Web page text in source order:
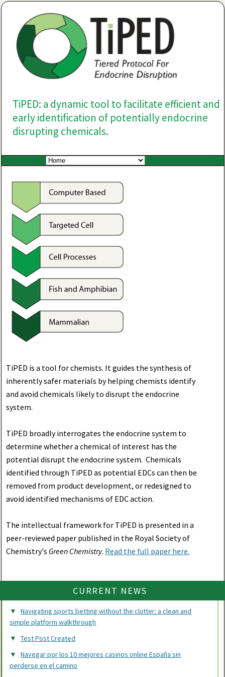
TiPED: a dynamic tool to facilitate efficient and
early identification of potentially endocrine
disrupting chemicals.
Skip to primary content
Skip to secondary content
TiPED is a tool for chemists. It guides the synthesis of
inherently safer materials by helping chemists identify
and avoid chemicals likely to disrupt the endocrine
system.
TiPED broadly interrogates the endocrine system to
determine whether a chemical of interest has the
potential disrupt the endocrine system. Chemicals
identified through TiPED as potential EDCs can then be
removed from product development, or redesigned to
avoid identified mechanisms of EDC action.
The intellectual framework for TiPED is presented in a
peer-reviewed paper published in the Royal Society of
Chemistry's Green Chemistry. Read the full paper here.
CURRENT NEWS
Navigating sports betting without the clutter: a clean and
simple platform walkthrough
Test Post Created
Navegar por los 10 mejores casinos online España sin
perderse en el camino